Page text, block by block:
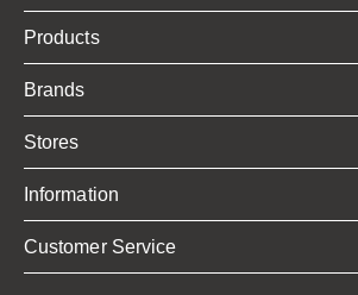
Products
Brands
Stores
Information
Customer Service